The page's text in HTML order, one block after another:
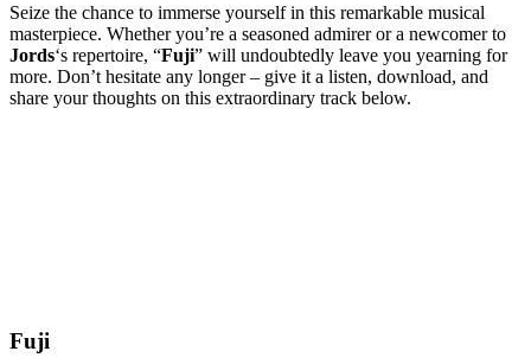
Seize the chance to immerse yourself in this remarkable musical
masterpiece. Whether you’re a seasoned admirer or a newcomer to
Jords‘s repertoire, “Fuji” will undoubtedly leave you yearning for
more. Don’t hesitate any longer – give it a listen, download, and
share your thoughts on this extraordinary track below.
Fuji